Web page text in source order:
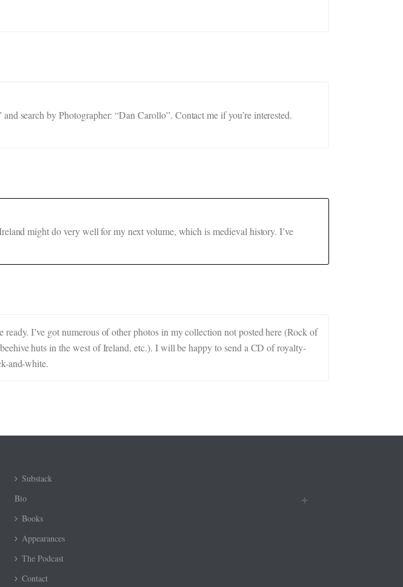
search by Photographer: “Dan Carollo”. Contact me if you’re interested.
might do very well for my next volume, which is medieval history. I’ve
I’ve got numerous of other photos in my collection not posted here (Rock of
huts in the west of Ireland, etc.). I will be happy to send a CD of royalty-
and-white.
Substack
Bio
Books
Appearances
The Podcast
Contact